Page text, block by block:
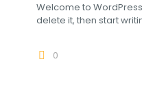
Welcome to
delete it, then start
0